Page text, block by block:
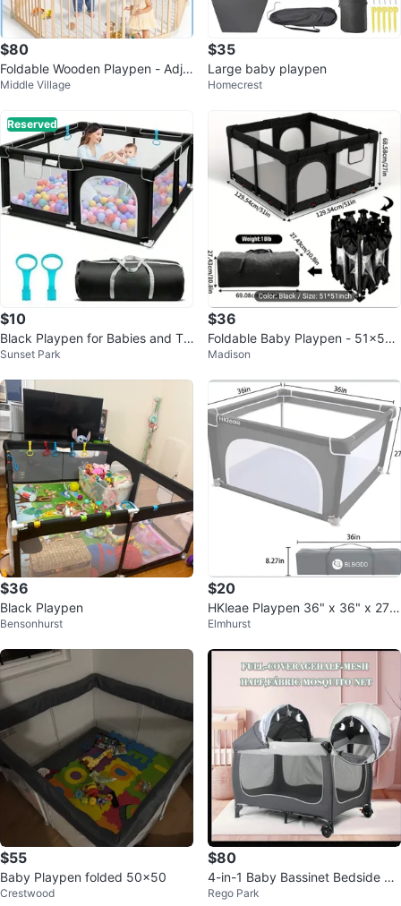
$80
Foldable Wooden Playpen - Adju
stable Wood Baby Play Yard
Middle Village
$35
Large baby playpen
Homecrest
Reserved
$10
Black Playpen for Babies and To
ddlers with Carry Bag
Sunset Park
$36
Foldable Baby Playpen - 51x51 i
nch playmat included
Madison
$36
Black Playpen
Bensonhurst
$20
HKleae Playpen 36" x 36" x 27"
Gray
Elmhurst
$55
Baby Playpen folded 50x50
Crestwood
$80
4-in-1 Baby Bassinet Bedside Sl
eeper - Gray/Black
Rego Park